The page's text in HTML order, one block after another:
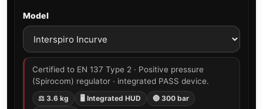
Model
Certified to EN 137 Type 2 · Positive pressure
(Spirocom) regulator · integrated PASS device.
⚖ 3.6 kg 🖥 Integrated HUD
🔵 300 bar